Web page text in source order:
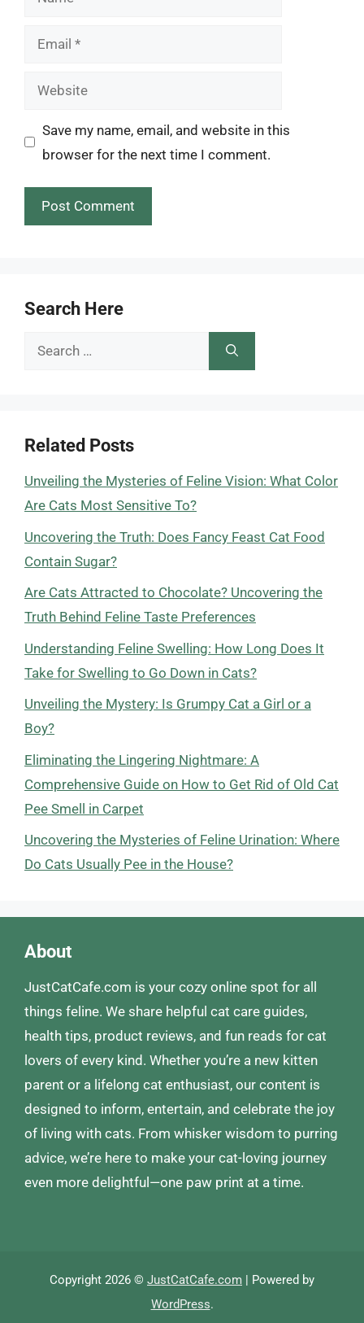
Email
Website
Save my name, email, and website in this
browser for the next time I comment.
Search Here
Search
Related Posts
Unveiling the Mysteries of Feline Vision: What Color
Are Cats Most Sensitive To?
Uncovering the Truth: Does Fancy Feast Cat Food
Contain Sugar?
Are Cats Attracted to Chocolate? Uncovering the
Truth Behind Feline Taste Preferences
Understanding Feline Swelling: How Long Does It
Take for Swelling to Go Down in Cats?
Unveiling the Mystery: Is Grumpy Cat a Girl or a
Boy?
Eliminating the Lingering Nightmare: A
Comprehensive Guide on How to Get Rid of Old Cat
Pee Smell in Carpet
Uncovering the Mysteries of Feline Urination: Where
Do Cats Usually Pee in the House?
About
JustCatCafe.com is your cozy online spot for all
things feline. We share helpful cat care guides,
health tips, product reviews, and fun reads for cat
lovers of every kind. Whether you’re a new kitten
parent or a lifelong cat enthusiast, our content is
designed to inform, entertain, and celebrate the joy
of living with cats. From whisker wisdom to purring
advice, we’re here to make your cat-loving journey
even more delightful—one paw print at a time.
Copyright 2026 © JustCatCafe.com | Powered by
WordPress.